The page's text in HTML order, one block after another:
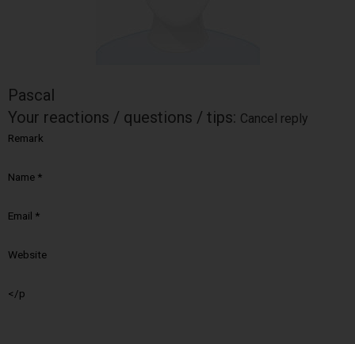
Pascal
Your reactions / questions / tips: Cancel reply
Remark
Name *
Email *
Website
</p